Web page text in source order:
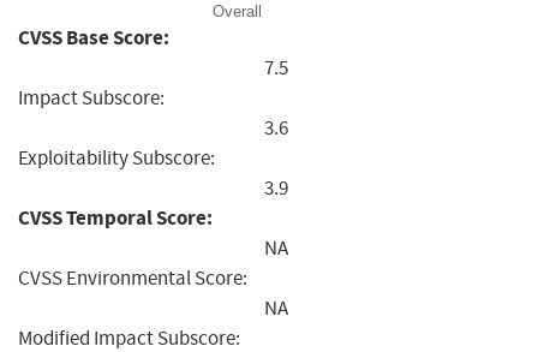
Overall
CVSS Base Score:
7.5
Impact Subscore:
3.6
Exploitability Subscore:
3.9
CVSS Temporal Score:
NA
CVSS Environmental Score:
NA
Modified Impact Subscore: